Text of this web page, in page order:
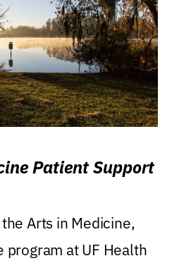
Patient Support
Arts in Medicine,
at UF Health